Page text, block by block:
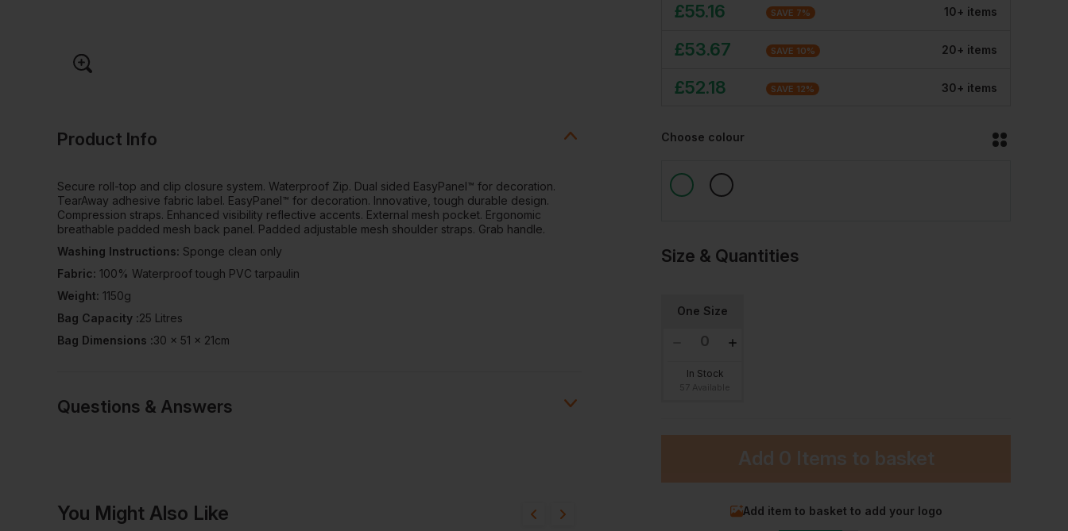
Product Info
Secure roll-top and clip closure system. Waterproof Zip. Dual sided EasyPanel™ for decoration.
TearAway adhesive fabric label. EasyPanel™ for decoration. Innovative, tough durable design.
Compression straps. Enhanced visibility reflective accents. External mesh pocket. Ergonomic
breathable padded mesh back panel. Padded adjustable mesh shoulder straps. Grab handle.
Washing Instructions: Sponge clean only
Fabric: 100% Waterproof tough PVC tarpaulin
Weight: 1150g
Bag Capacity :25 Litres
Bag Dimensions :30 x 51 x 21cm
Questions & Answers
Be the first to ask something about this product.
You Might Also Like
£55.16 SAVE 7% 10+ items
£53.67 SAVE 10% 20+ items
£52.18 SAVE 12% 30+ items
Choose colour
Size & Quantities
One Size
In Stock
Add 0 Items to basket
Add item to basket to add your logo